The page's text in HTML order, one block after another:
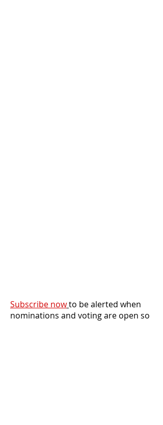
Subscribe nowto be alerted when
nominations and voting are open so